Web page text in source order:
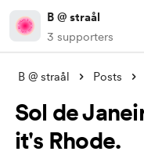
B @ straål
3 supporters
B @ straål Posts
Sol de
it's Rhode.